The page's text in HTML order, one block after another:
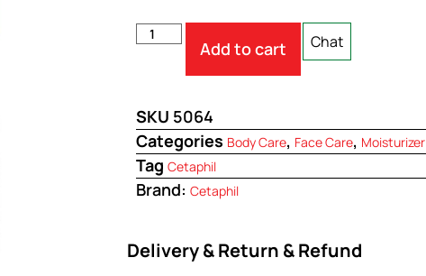
Add to cart Chat
SKU 5064
Categories Body Care, Face Care, Moisturizer
Tag Cetaphil
Brand: Cetaphil
Delivery & Return & Refund